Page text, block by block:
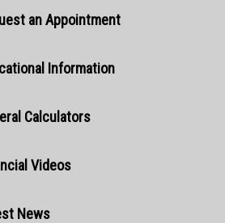
an Appointment
Information
Calculators
Videos
News